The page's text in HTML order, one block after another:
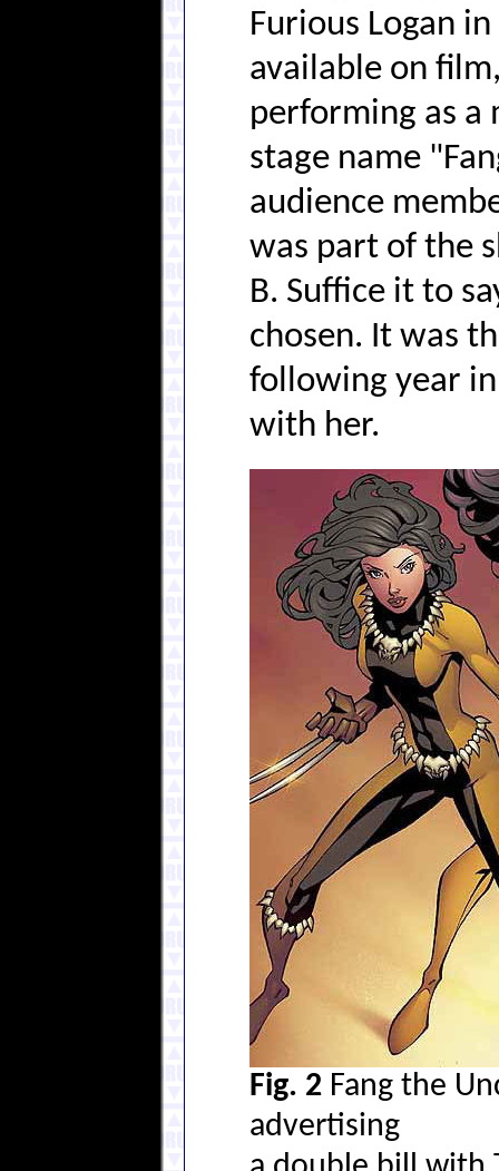
Furious Logan
available on
performing as a
stage name
audience
was part of the
B. Suffice it to
chosen. It was
following year
with her.
Fig. 2 Fang the
advertising